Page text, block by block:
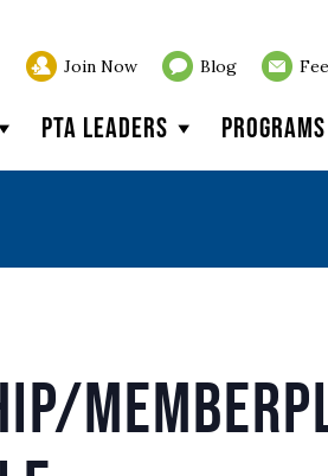
Join Now Blog
PTA Leaders Programs